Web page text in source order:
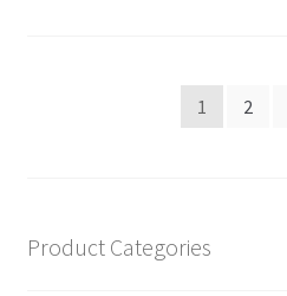
1 2
Product Categories